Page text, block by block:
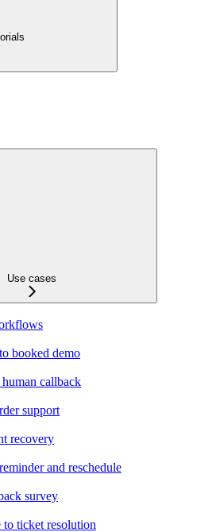
Use cases
booked demo
callback
support
recovery
and reschedule
survey
to ticket resolution